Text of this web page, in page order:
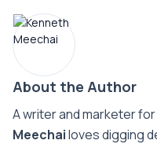
About the Author
A writer and marketer
Meechailoves digging